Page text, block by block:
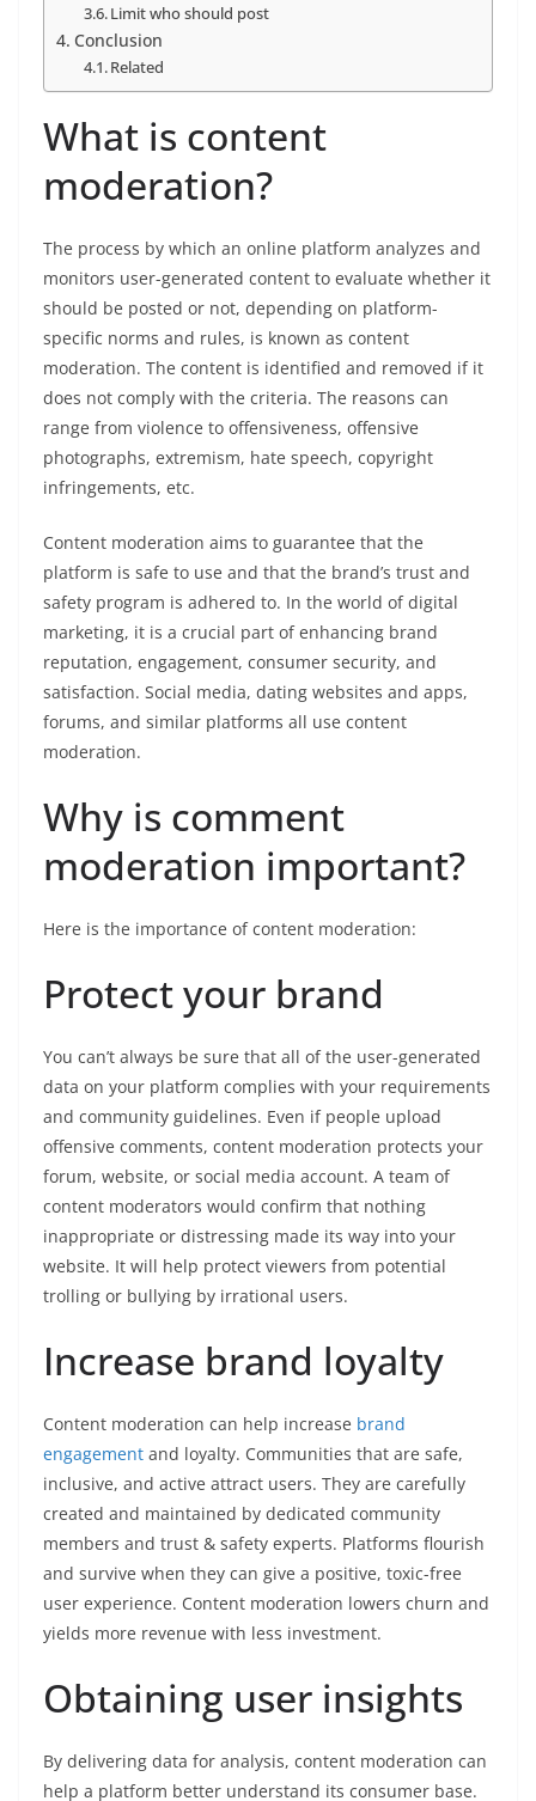
Limit who should post
Conclusion
Related
What is content
moderation?
The process by which an online platform analyzes and
monitors user-generated content to evaluate whether it
should be posted or not, depending on platform-
specific norms and rules, is known as content
moderation. The content is identified and removed if it
does not comply with the criteria. The reasons can
range from violence to offensiveness, offensive
photographs, extremism, hate speech, copyright
infringements, etc.
Content moderation aims to guarantee that the
platform is safe to use and that the brand’s trust and
safety program is adhered to. In the world of digital
marketing, it is a crucial part of enhancing brand
reputation, engagement, consumer security, and
satisfaction. Social media, dating websites and apps,
forums, and similar platforms all use content
moderation.
Why is comment
moderation important?
Here is the importance of content moderation:
Protect your brand
You can’t always be sure that all of the user-generated
data on your platform complies with your requirements
and community guidelines. Even if people upload
offensive comments, content moderation protects your
forum, website, or social media account. A team of
content moderators would confirm that nothing
inappropriate or distressing made its way into your
website. It will help protect viewers from potential
trolling or bullying by irrational users.
Increase brand loyalty
Content moderation can help increase brand
engagement and loyalty. Communities that are safe,
inclusive, and active attract users. They are carefully
created and maintained by dedicated community
members and trust & safety experts. Platforms flourish
and survive when they can give a positive, toxic-free
user experience. Content moderation lowers churn and
yields more revenue with less investment.
Obtaining user insights
By delivering data for analysis, content moderation can
help a platform better understand its consumer base.